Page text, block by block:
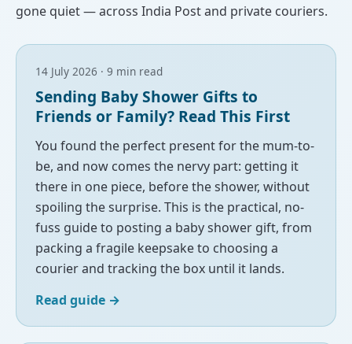
gone quiet — across India Post and private couriers.
14 July 2026 · 9 min read
Sending Baby Shower Gifts to
Friends or Family? Read This First
You found the perfect present for the mum-to-
be, and now comes the nervy part: getting it
there in one piece, before the shower, without
spoiling the surprise. This is the practical, no-
fuss guide to posting a baby shower gift, from
packing a fragile keepsake to choosing a
courier and tracking the box until it lands.
Read guide →